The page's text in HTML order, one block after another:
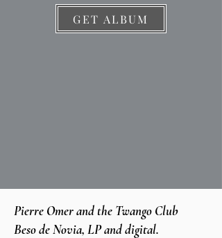
GET ALBUM
Pierre Omer and the Twango Club
Beso de Novia, LP and digital.